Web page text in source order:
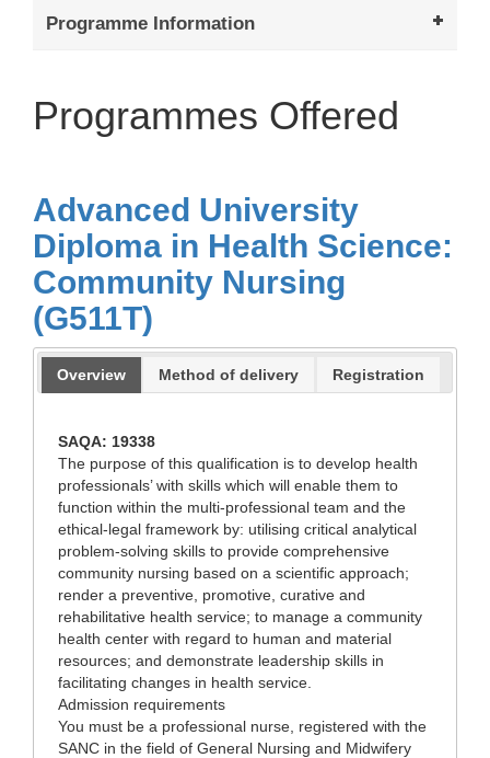
Programme Information
Programmes Offered
Advanced University
Diploma in Health Science:
Community Nursing
(G511T)
Overview Method of delivery Registration
SAQA: 19338
The purpose of this qualification is to develop health
professionals’ with skills which will enable them to
function within the multi-professional team and the
ethical-legal framework by: utilising critical analytical
problem-solving skills to provide comprehensive
community nursing based on a scientific approach;
render a preventive, promotive, curative and
rehabilitative health service; to manage a community
health center with regard to human and material
resources; and demonstrate leadership skills in
facilitating changes in health service.
Admission requirements
You must be a professional nurse, registered with the
SANC in the field of General Nursing and Midwifery